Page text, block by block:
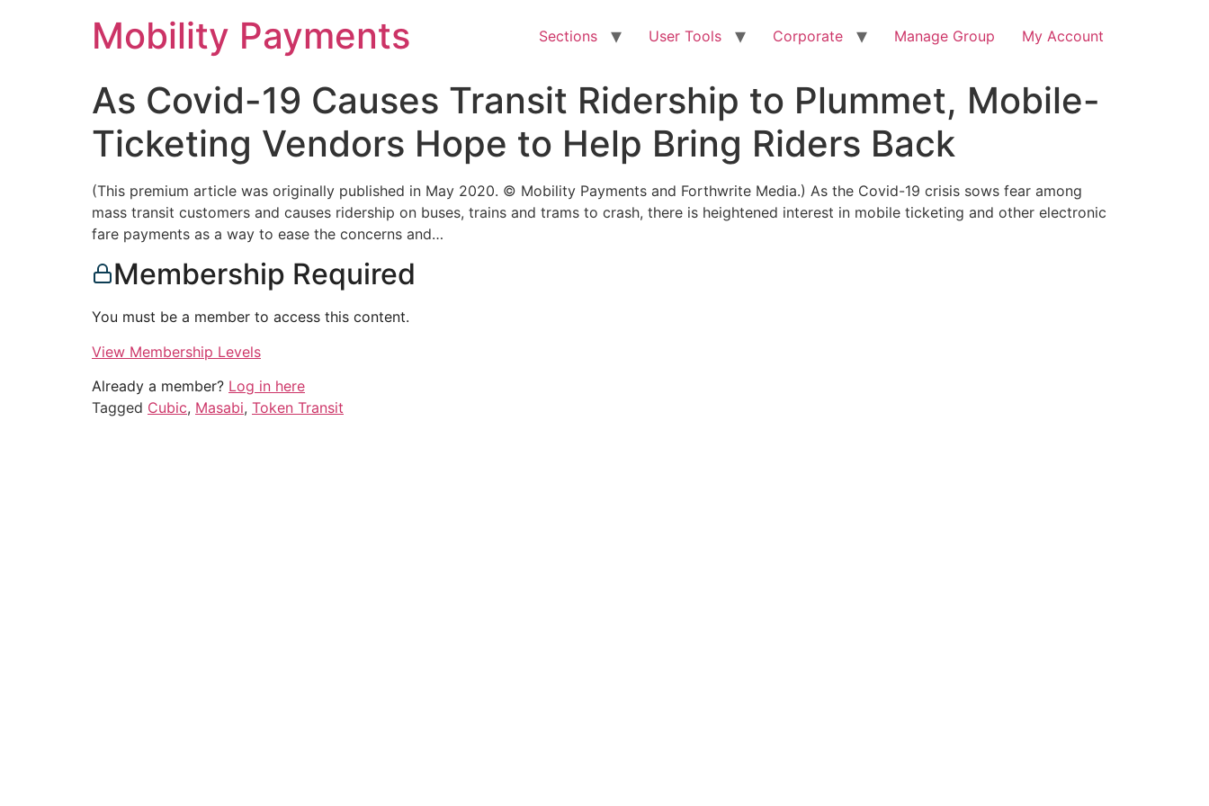
Mobility Payments Sections User Tools Corporate Manage Group My Account
As Covid-19 Causes Transit Ridership to Plummet, Mobile-
Ticketing Vendors Hope to Help Bring Riders Back
(This premium article was originally published in May 2020. © Mobility Payments and Forthwrite Media.) As the Covid-19 crisis sows fear among
mass transit customers and causes ridership on buses, trains and trams to crash, there is heightened interest in mobile ticketing and other electronic
fare payments as a way to ease the concerns and…
Membership Required
You must be a member to access this content.
View Membership Levels
Already a member? Log in here
Tagged Cubic, Masabi, Token Transit